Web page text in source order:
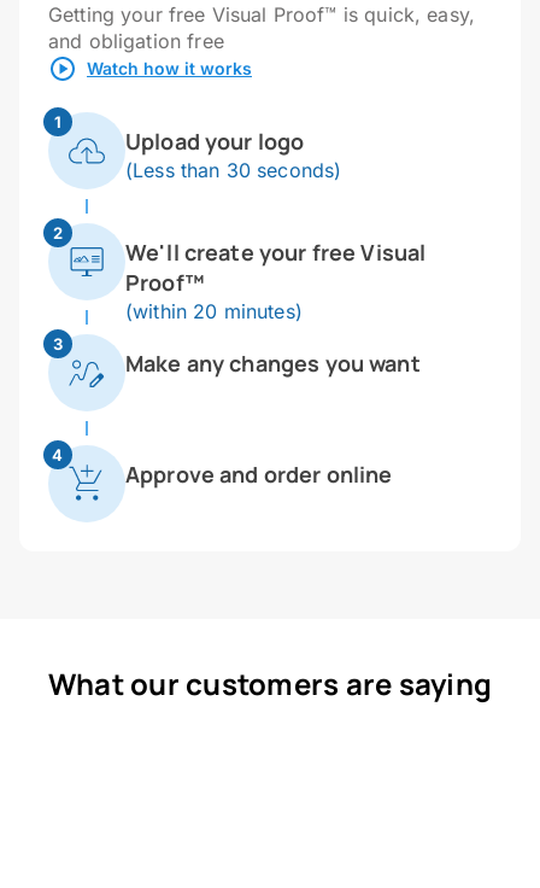
Getting your free Visual Proof™ is quick, easy,
and obligation free
Watch how it works
1
Upload your logo
(Less than 30 seconds)
2
We'll create your free Visual
Proof™
(within 20 minutes)
3
Make any changes you want
4
Approve and order online
What our customers are saying